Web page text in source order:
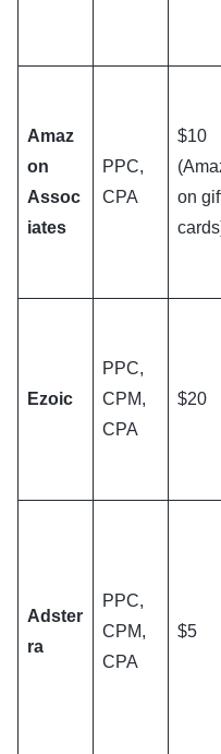
Amaz
on
Assoc
iates
PPC,
CPA
$10
on
Ezoic
PPC,
CPM,
CPA
$20
Adster
ra
PPC,
CPM,
CPA
$5